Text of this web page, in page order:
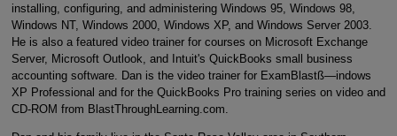
installing, configuring, and administering Windows 95, Windows 98,
Windows NT, Windows 2000, Windows XP, and Windows Server 2003.
He is also a featured video trainer for courses on Microsoft Exchange
Server, Microsoft Outlook, and Intuit's QuickBooks small business
accounting software. Dan is the video trainer for ExamBlastß—indows
XP Professional and for the QuickBooks Pro training series on video and
CD-ROM from BlastThroughLearning.com.